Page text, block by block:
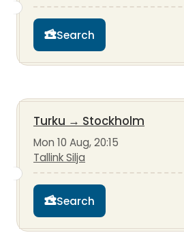
Search
Turku → Stockholm
Mon 10 Aug, 20:15
Tallink Silja
Search